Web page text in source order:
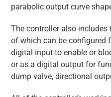
parabolic output curve
The controller also includes
of which can be configured
digital input to enable or
or as a digital output for
dump valve, directional